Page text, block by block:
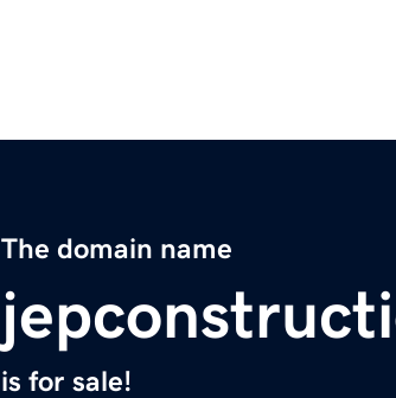
The domain name
is for sale!